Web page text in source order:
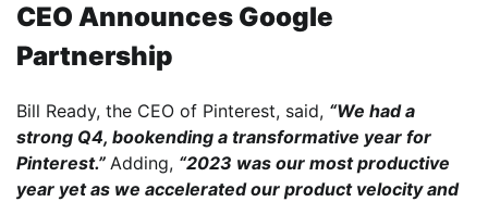
CEO Announces Google
Partnership
Bill Ready, the CEO of Pinterest, said, “We had a
strong Q4, bookending a transformative year for
Pinterest.” Adding, “2023 was our most productive
year yet as we accelerated our product velocity and